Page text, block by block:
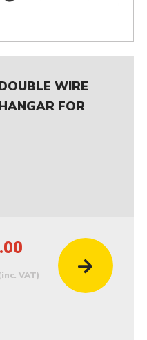
WIRE
FOR
VAT)